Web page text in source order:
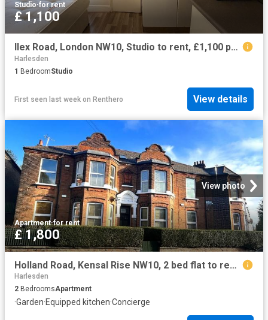
Studio·for rent
£ 1,100
Ilex Road, London NW10, Studio to rent, £1,100 pcm | PrimeLocation
Harlesden
1 BedroomStudio
First seen last week on Renthero View details
View photo
Apartment·for rent
£ 1,800
Holland Road, Kensal Rise NW10, 2 bed flat to rent, £1,800 pcm | PrimeLocation
Harlesden
2 BedroomsApartment
·Garden·Equipped kitchen·Concierge